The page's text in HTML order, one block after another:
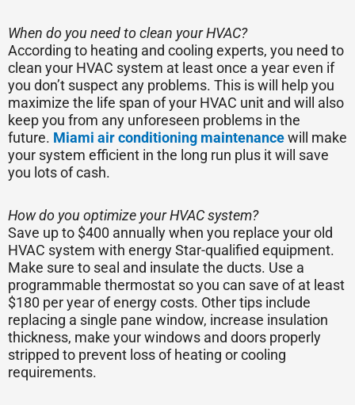
When do you need to clean your HVAC?
According to heating and cooling experts, you need to
clean your HVAC system at least once a year even if
you don’t suspect any problems. This is will help you
maximize the life span of your HVAC unit and will also
keep you from any unforeseen problems in the
future. Miami air conditioning maintenancewill make
your system efficient in the long run plus it will save
you lots of cash.
How do you optimize your HVAC system?
Save up to $400 annually when you replace your old
HVAC system with energy Star-qualified equipment.
Make sure to seal and insulate the ducts. Use a
programmable thermostat so you can save of at least
$180 per year of energy costs. Other tips include
replacing a single pane window, increase insulation
thickness, make your windows and doors properly
stripped to prevent loss of heating or cooling
requirements.